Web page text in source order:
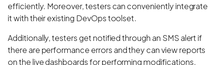
efficiently. Moreover, testers can conveniently integrate
it with their existing DevOps toolset.
Additionally, testers get notified through an SMS alert if
there are performance errors and they can view reports
on the live dashboards for performing modifications.